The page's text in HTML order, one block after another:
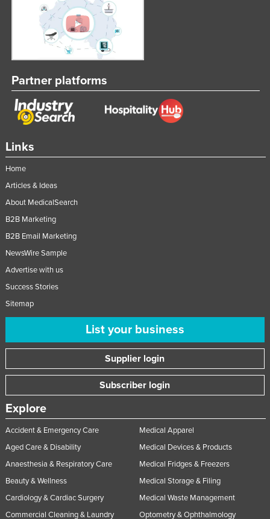
Links
Home
Articles & Ideas
About MedicalSearch
B2B Marketing
B2B Email Marketing
NewsWire Sample
Advertise with us
Success Stories
Sitemap
List your business
Supplier login
Subscriber login
Explore
Accident & Emergency Care
Aged Care & Disability
Anaesthesia & Respiratory Care
Beauty & Wellness
Cardiology & Cardiac Surgery
Commercial Cleaning & Laundry
Medical Apparel
Medical Devices & Products
Medical Fridges & Freezers
Medical Storage & Filing
Medical Waste Management
Optometry & Ophthalmology
Partner platforms